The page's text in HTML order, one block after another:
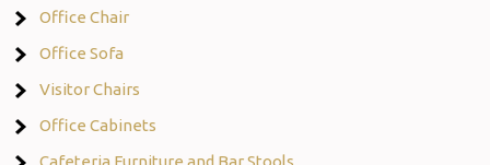
Office Chair
Office Sofa
Visitor Chairs
Office Cabinets
Cafeteria Furniture and Bar Stools